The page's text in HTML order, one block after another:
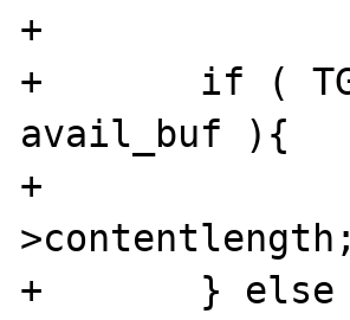
+
+	if ( TG(hc)->contentlength <
avail_buf ){
+		act_to_read = TG(hc)-
>contentlength;
+	} else {